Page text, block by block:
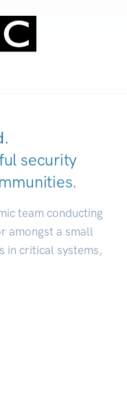
security
team conducting
amongst a small
in critical systems,